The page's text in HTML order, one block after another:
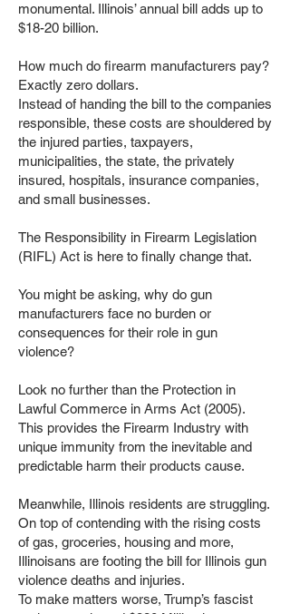
monumental. Illinois’ annual bill adds up to
$18-20 billion.
How much do firearm manufacturers pay?
Exactly zero dollars.
Instead of handing the bill to the companies
responsible, these costs are shouldered by
the injured parties, taxpayers,
municipalities, the state, the privately
insured, hospitals, insurance companies,
and small businesses.
The Responsibility in Firearm Legislation
(RIFL) Act is here to finally change that.
You might be asking, why do gun
manufacturers face no burden or
consequences for their role in gun
violence?
Look no further than the Protection in
Lawful Commerce in Arms Act (2005).
This provides the Firearm Industry with
unique immunity from the inevitable and
predictable harm their products cause.
Meanwhile, Illinois residents are struggling.
On top of contending with the rising costs
of gas, groceries, housing and more,
Illinoisans are footing the bill for Illinois gun
violence deaths and injuries.
To make matters worse, Trump’s fascist